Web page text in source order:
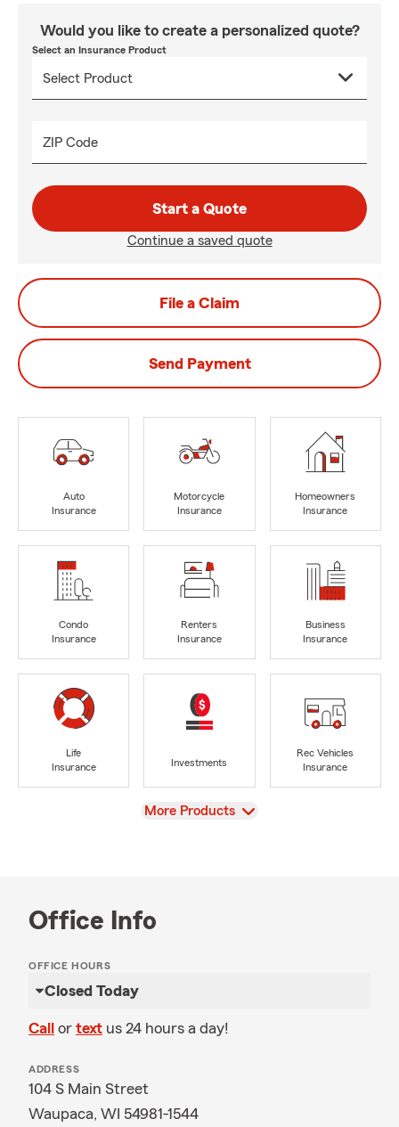
Would you like to create a personalized quote?
Select an Insurance Product
ZIP Code
Start a Quote
Continue a saved quote
File a Claim
Send Payment
Auto
Insurance
Motorcycle
Insurance
Homeowners
Insurance
Condo
Insurance
Renters
Insurance
Business
Insurance
Life
Insurance
Investments
Rec Vehicles
Insurance
View
More Products
Office Info
OFFICE HOURS
Closed Today
Call or text us 24 hours a day!
ADDRESS
104 S Main Street
Waupaca, WI 54981-1544